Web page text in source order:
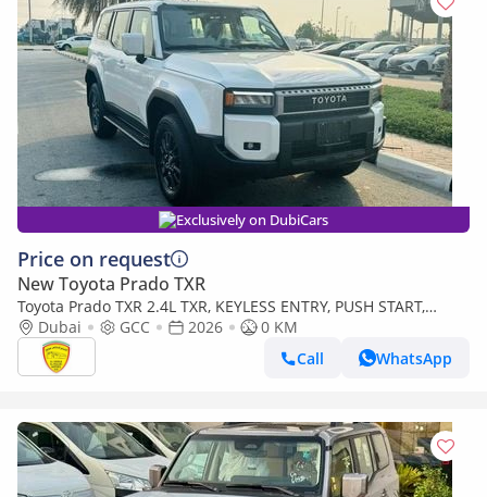
Exclusively on DubiCars
Price on request
New Toyota Prado TXR
Toyota Prado TXR 2.4L TXR, KEYLESS ENTRY, PUSH START,
ALLOY WHEELS. MONITOR, MODEL 2026
Dubai GCC 2026
0 KM
Call
WhatsApp